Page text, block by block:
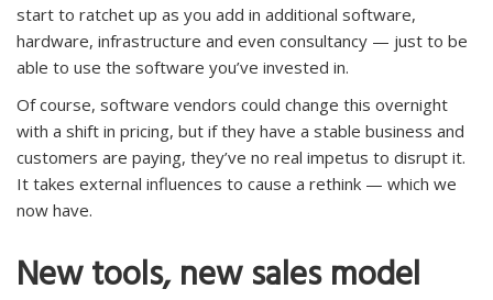
start to ratchet up as you add in additional software,
hardware, infrastructure and even consultancy — just to be
able to use the software you’ve invested in.
Of course, software vendors could change this overnight
with a shift in pricing, but if they have a stable business and
customers are paying, they’ve no real impetus to disrupt it.
It takes external influences to cause a rethink — which we
now have.
New tools, new sales model